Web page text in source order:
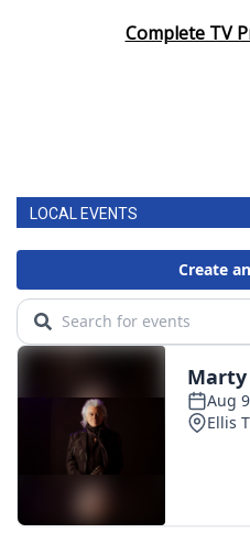
Complete TV
LOCAL EVENTS